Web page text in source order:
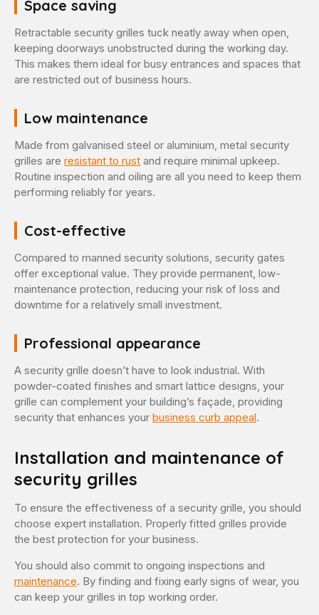
Space saving
Retractable security grilles tuck neatly away when open,
keeping doorways unobstructed during the working day.
This makes them ideal for busy entrances and spaces that
are restricted out of business hours.
Low maintenance
Made from galvanised steel or aluminium, metal security
grilles are resistant to rust and require minimal upkeep.
Routine inspection and oiling are all you need to keep them
performing reliably for years.
Cost-effective
Compared to manned security solutions, security gates
offer exceptional value. They provide permanent, low-
maintenance protection, reducing your risk of loss and
downtime for a relatively small investment.
Professional appearance
A security grille doesn’t have to look industrial. With
powder-coated finishes and smart lattice designs, your
grille can complement your building’s façade, providing
security that enhances your business curb appeal.
Installation and maintenance of
security grilles
To ensure the effectiveness of a security grille, you should
choose expert installation. Properly fitted grilles provide
the best protection for your business.
You should also commit to ongoing inspections and
maintenance. By finding and fixing early signs of wear, you
can keep your grilles in top working order.